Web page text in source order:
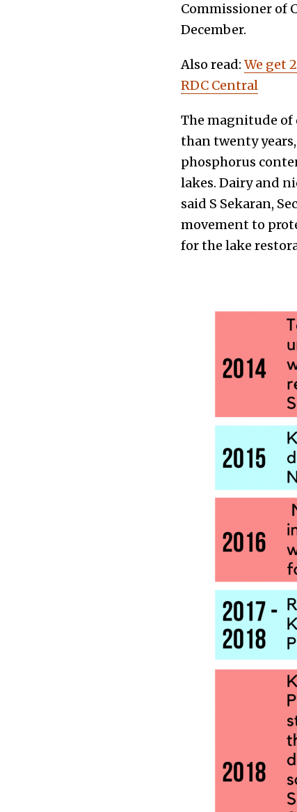
Commissioner of
December.
Also read: We get
RDC Central
The magnitude of
than twenty
phosphorus
lakes. Dairy and
said S Sekaran,
movement to
for the lake